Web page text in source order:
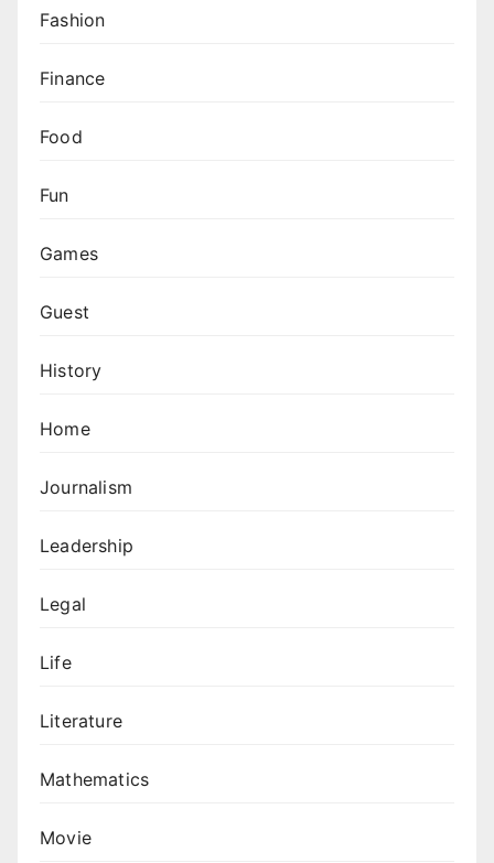
Fashion
Finance
Food
Fun
Games
Guest
History
Home
Journalism
Leadership
Legal
Life
Literature
Mathematics
Movie